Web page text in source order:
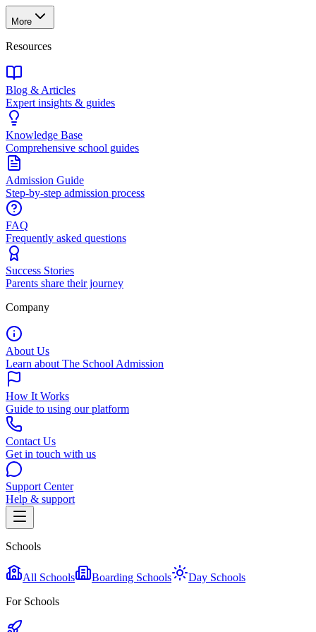
More
Resources
Blog & Articles
Expert insights & guides
Knowledge Base
Comprehensive school guides
Admission Guide
Step-by-step admission process
FAQ
Frequently asked questions
Success Stories
Parents share their journey
Company
About Us
Learn about The School Admission
How It Works
Guide to using our platform
Contact Us
Get in touch with us
Support Center
Help & support
Schools
All Schools Boarding Schools
Day Schools
For Schools